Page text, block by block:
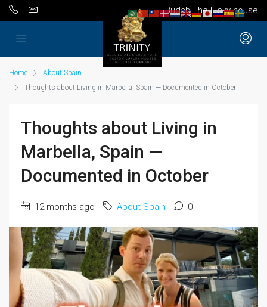
Budah The lucky house
Home
About Spain
Thoughts about Living in Marbella, Spain — Documented in October
Thoughts about Living in
Marbella, Spain —
Documented in October
12 months ago About Spain 0